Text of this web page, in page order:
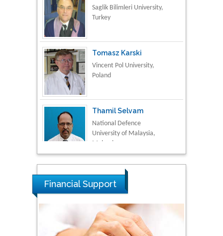
Turkey
Tomasz Karski
Vincent Pol University,
Poland
Thamil Selvam
National Defence
University of Malaysia,
Malaysia
Tarik Baykara
Dogus University, Turkey
Steven Smith
Hope College, USA
Financial Support